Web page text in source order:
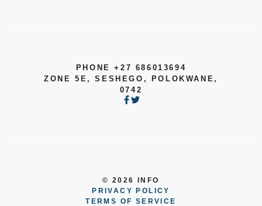
PHONE +27 686013694
ZONE 5E, SESHEGO, POLOKWANE,
0742
© 2026 INFO
PRIVACY POLICY
TERMS OF SERVICE